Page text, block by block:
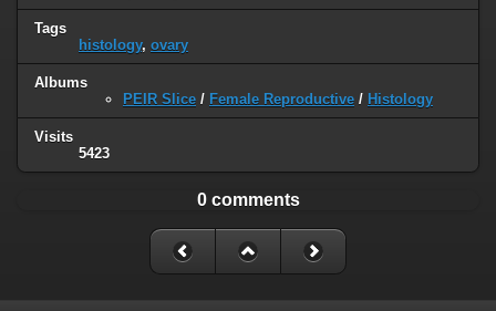
Tags
histology, ovary
Albums
PEIR Slice / Female Reproductive / Histology
Visits
5423
0 comments